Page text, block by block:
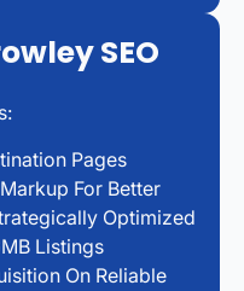
SEO
Pages
For Better
Optimized
Listings
On Reliable